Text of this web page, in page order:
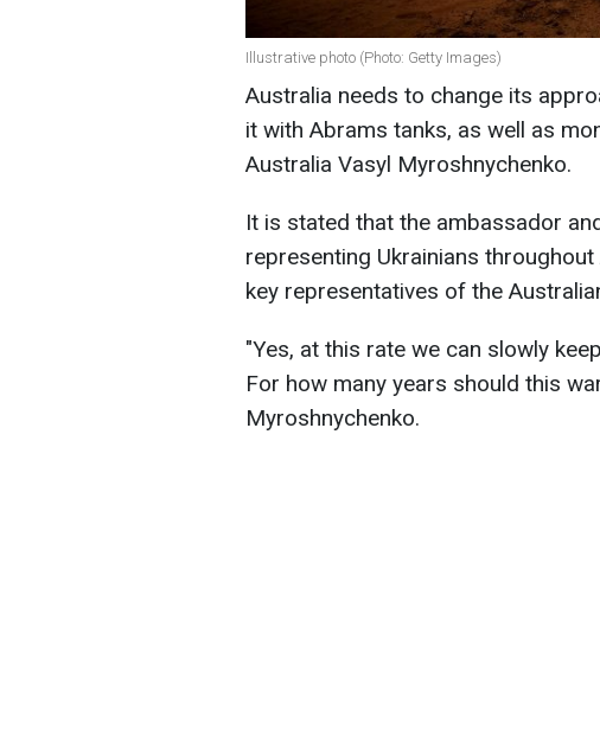
Illustrative photo (Photo: Getty Images)
Australia needs to change its
it with Abrams tanks, as well as
Australia Vasyl Myroshnychenko.
It is stated that the ambassador
representing Ukrainians
key representatives of the
"Yes, at this rate we can slowly
For how many years should this
Myroshnychenko.